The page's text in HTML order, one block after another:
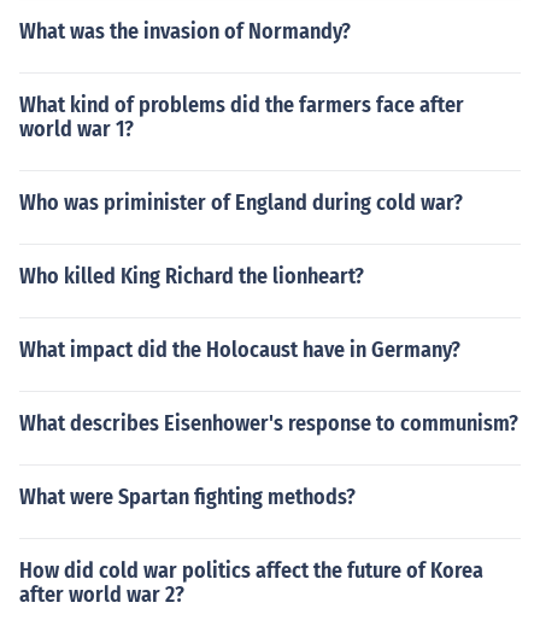
What was the invasion of Normandy?
What kind of problems did the farmers face after
world war 1?
Who was priminister of England during cold war?
Who killed King Richard the lionheart?
What impact did the Holocaust have in Germany?
What describes Eisenhower's response to communism?
What were Spartan fighting methods?
How did cold war politics affect the future of Korea
after world war 2?